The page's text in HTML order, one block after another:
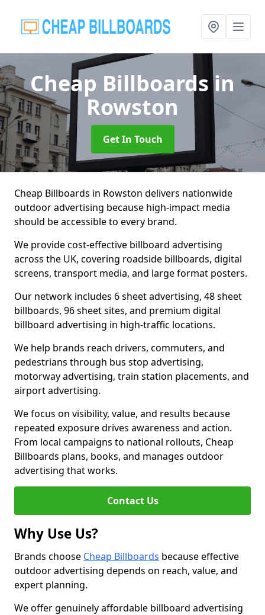
Cheap Billboardsin
Rowston
Get In Touch
Cheap Billboards in Rowston delivers nationwide
outdoor advertising because high-impact media
should be accessible to every brand.
We provide cost-effective billboard advertising
across the UK, covering roadside billboards, digital
screens, transport media, and large format posters.
Our network includes 6 sheet advertising, 48 sheet
billboards, 96 sheet sites, and premium digital
billboard advertising in high-traffic locations.
We help brands reach drivers, commuters, and
pedestrians through bus stop advertising,
motorway advertising, train station placements, and
airport advertising.
We focus on visibility, value, and results because
repeated exposure drives awareness and action.
From local campaigns to national rollouts, Cheap
Billboards plans, books, and manages outdoor
advertising that works.
Contact Us
Why Use Us?
Brands choose Cheap Billboards because effective
outdoor advertising depends on reach, value, and
expert planning.
We offer genuinely affordable billboard advertising